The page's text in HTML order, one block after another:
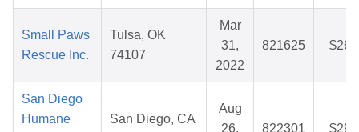
Small Paws
Rescue Inc.
Tulsa, OK
74107
Mar
31,
2022
821625
San Diego
Humane
San Diego, CA
Aug
26,
822301